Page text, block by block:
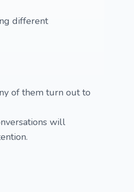
different
of them turn out to
will